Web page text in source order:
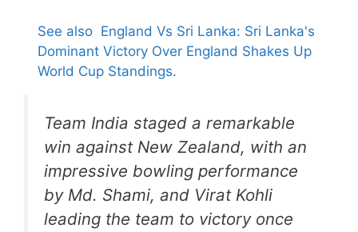
See also England Vs Sri Lanka: Sri Lanka's
Dominant Victory Over England Shakes Up
World Cup Standings.
Team India staged a remarkable
win against New Zealand, with an
impressive bowling performance
by Md. Shami, and Virat Kohli
leading the team to victory once